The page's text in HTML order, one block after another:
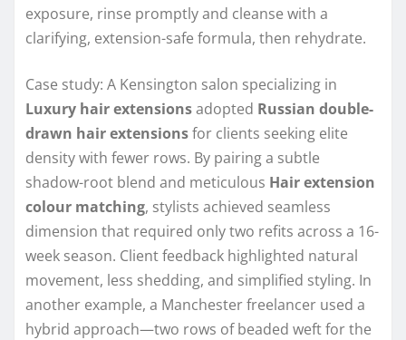
exposure, rinse promptly and cleanse with a
clarifying, extension-safe formula, then rehydrate.
Case study: A Kensington salon specializing in
Luxury hair extensionsadopted Russian double-
drawn hair extensionsfor clients seeking elite
density with fewer rows. By pairing a subtle
shadow-root blend and meticulous Hair extension
colour matching, stylists achieved seamless
dimension that required only two refits across a 16-
week season. Client feedback highlighted natural
movement, less shedding, and simplified styling. In
another example, a Manchester freelancer used a
hybrid approach—two rows of beaded weft for the